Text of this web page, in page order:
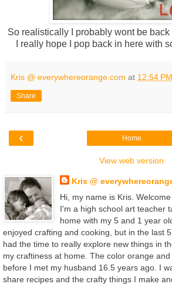
So realistically I probably wont be
I really hope I pop back in here with
Kris @ everywhereorange.com at 12:54 PM
Share
‹ Home
View web version
Kris @
Hi, my name is Kris.
I'm a high school art teacher
home with my 5 and 1 year
enjoyed crafting and cooking, but in the last
had the time to really explore new things in
my craftiness at home. The color orange
before I met my husband 16.5 years ago. I
share recipes and the crafty things I make